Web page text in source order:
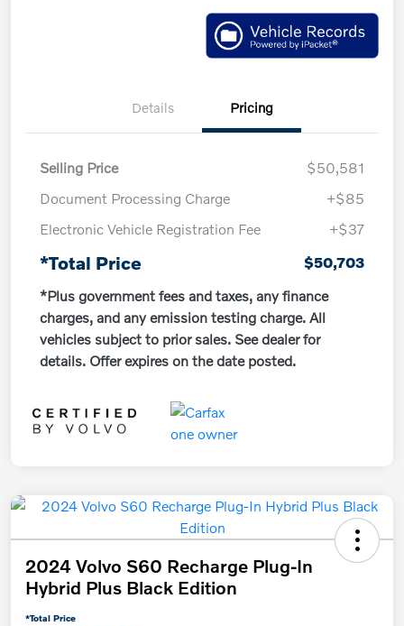
Details Pricing
Selling Price
$50,581
Document Processing Charge
+$85
Electronic Vehicle Registration Fee
+$37
*Total Price
$50,703
*Plus government fees and taxes, any finance
charges, and any emission testing charge. All
vehicles subject to prior sales. See dealer for
details. Offer expires on the date posted.
2024 Volvo S60 Recharge Plug-In
Hybrid Plus Black Edition
*Total Price